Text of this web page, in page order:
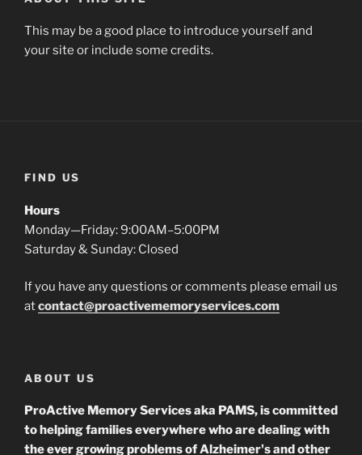
This may be a good place to introduce yourself and
your site or include some credits.
FIND US
Hours
Monday—Friday: 9:00AM–5:00PM
Saturday & Sunday: Closed
If you have any questions or comments please email us
atcontact@proactivememoryservices.com
ABOUT US
ProActive Memory Services aka PAMS, is committed
to helping families everywhere who are dealing with
the ever growing problems of Alzheimer's and other